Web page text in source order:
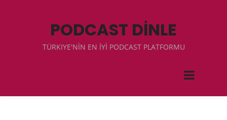
PODCAST DİNLE
TÜRKIYE'NİN EN İYİ PODCAST PLATFORMU